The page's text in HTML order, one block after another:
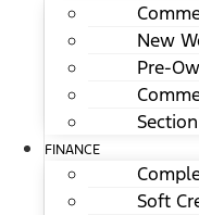
New
Pre-
FINANCE
Soft